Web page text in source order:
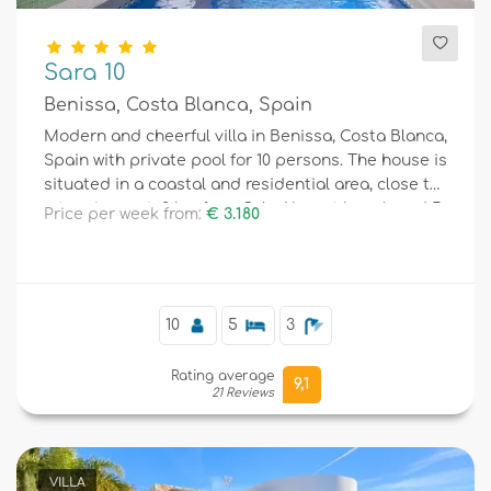
Sara 10
Benissa, Costa Blanca, Spain
Modern and cheerful villa in Benissa, Costa Blanca,
Spain with private pool for 10 persons. The house is
situated in a coastal and residential area, close to
a tennis court, 2 km from Cala Abogat beach and 5
Price per week from: € 3.180
10 5 3
Rating average
21 Reviews
9,1
VILLA